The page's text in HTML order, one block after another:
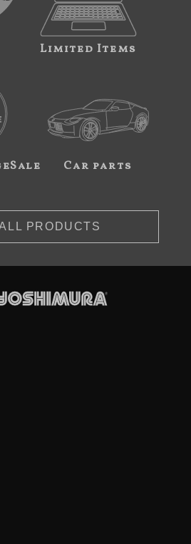
Limited Items
Car parts
PRODUCTS